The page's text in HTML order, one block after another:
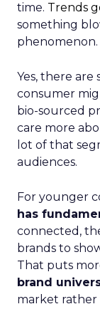
time. Trends
something
phenomenon.
Yes, there are
consumer
bio-sourced
care more
lot of that
audiences.
For younger
has
connected,
brands to
That puts
brand
market